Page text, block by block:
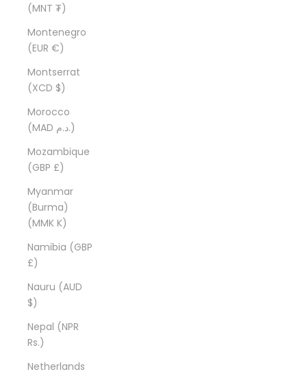
(MNT ₮)
Montenegro
(EUR €)
Montserrat
(XCD $)
Morocco
(MAD د.م.)
Mozambique
(GBP £)
Myanmar
(Burma)
(MMK K)
Namibia (GBP
£)
Nauru (AUD
$)
Nepal (NPR
Rs.)
Netherlands